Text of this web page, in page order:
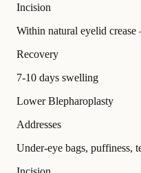
Incision
Within natural eyelid
Recovery
7-10 days swelling
Lower Blepharoplasty
Addresses
Under-eye bags, puffiness,